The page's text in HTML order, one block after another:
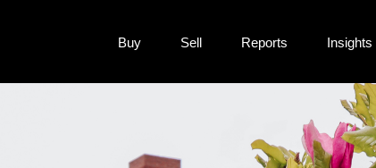
Buy Sell Reports Insights